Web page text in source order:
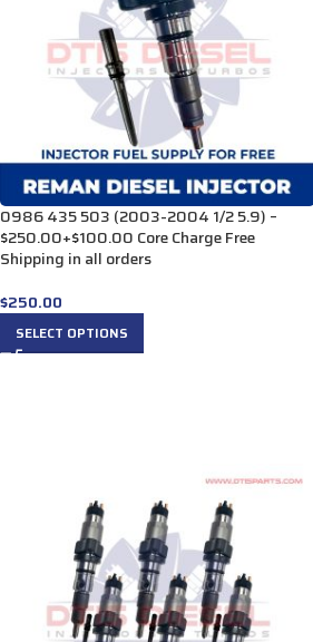
0986 435 503 (2003-2004 1/2 5.9) –
$250.00+$100.00 Core Charge Free
Shipping in all orders
$250.00
SELECT OPTIONS